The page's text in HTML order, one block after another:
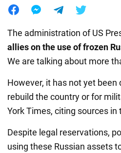
The administration of US
allies on the use of frozen
We are talking about more
However, it has not yet
rebuild the country or for
York Times, citing sources in
Despite legal reservations,
using these Russian assets